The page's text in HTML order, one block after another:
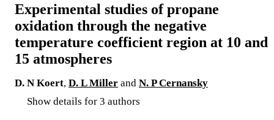
Experimental studies of propane
oxidation through the negative
temperature coefficient region at 10 and
15 atmospheres
D. N Koert, D. L Miller and N. P Cernansky
Show details for 3 authors